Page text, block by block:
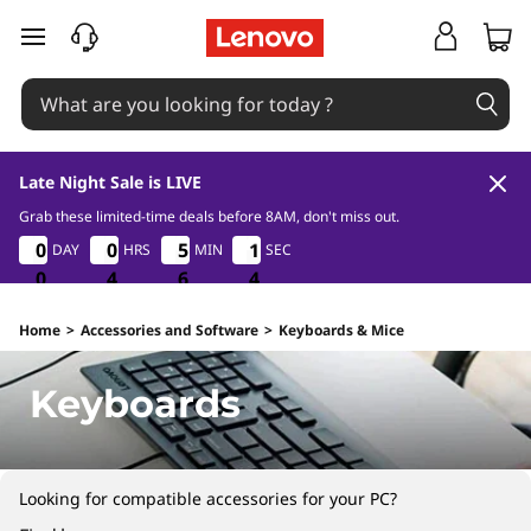
K
e
b
o
a
d
s
skip to main content
Late Night Sale is LIVE
Grab these limited-time deals before 8AM, don't miss out.
0
0
0
0
0
0
0
0
DAY
0
4
0
4
0
4
0
4
HRS
5
6
5
6
5
6
5
6
MIN 1
3
1
2
1
3
1
2
SEC
Home > Accessories and Software > Keyboards & Mice
Keyboards
Looking for compatible accessories for your PC?